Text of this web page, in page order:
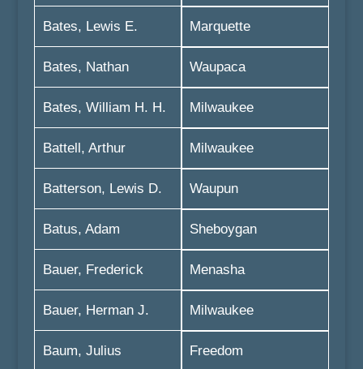
Bates, Lewis E.
Bates, Nathan
Bates, William H. H.
Battell, Arthur
Batterson, Lewis D.
Batus, Adam
Bauer, Frederick
Bauer, Herman J.
Baum, Julius
Marquette
Waupaca
Milwaukee
Milwaukee
Waupun
Sheboygan
Menasha
Milwaukee
Freedom